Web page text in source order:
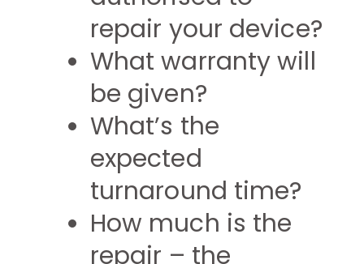
repair your device?
What warranty will
be given?
What’s the
expected
turnaround time?
How much is the
repair – the